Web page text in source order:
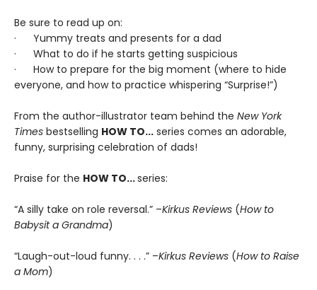
Be sure to read up on:
· Yummy treats and presents for a dad
· What to do if he starts getting suspicious
· How to prepare for the big moment (where to hide
everyone, and how to practice whispering “Surprise!”)
From the author-illustrator team behind the New York
Times bestselling HOW TO... series comes an adorable,
funny, surprising celebration of dads!
Praise for the HOW TO...series:
“A silly take on role reversal.” –Kirkus Reviews (How to
Babysit a Grandma)
“Laugh-out-loud funny. . . .” –Kirkus Reviews (How to Raise
a Mom)